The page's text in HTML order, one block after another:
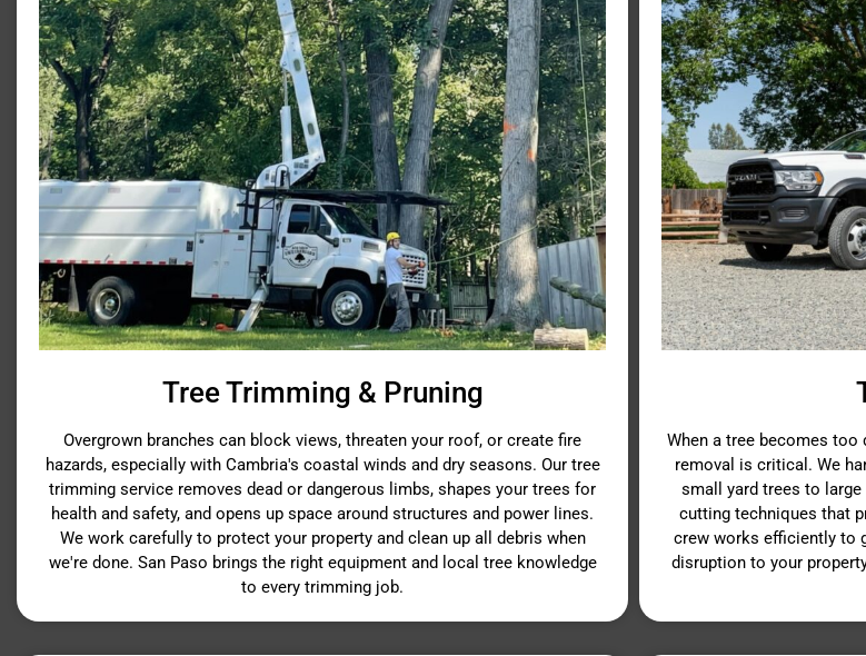
Tree Trimming & Pruning
Overgrown branches can block views, threaten your roof, or create fire
hazards, especially with Cambria's coastal winds and dry seasons. Our tree
trimming service removes dead or dangerous limbs, shapes your trees for
health and safety, and opens up space around structures and power lines.
We work carefully to protect your property and clean up all debris when
we're done. San Paso brings the right equipment and local tree knowledge
to every trimming job.
When a tree becomes too
removal is critical. We
small yard trees to
cutting techniques that
crew works efficiently to
disruption to your